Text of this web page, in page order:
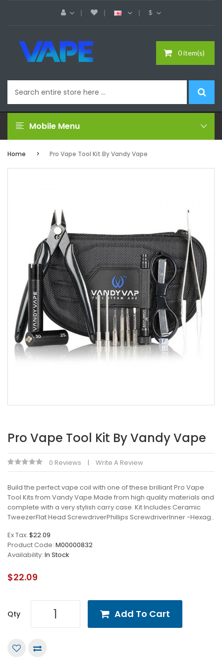
$
0 item(s)
Mobile Menu
Home Pro Vape Tool Kit By Vandy Vape
Pro Vape Tool Kit By Vandy Vape
0 Reviews Write A Review
Build the perfect vape coil with one of these brilliant Pro Vape
Tool Kits from Vandy Vape.Made from high quality materials and
complete with a very stylish carry case. Kit Includes:Ceramic
TweezerFlat Head ScrewdriverPhillips ScrewdriverInner -Hexag..
Ex Tax: $22.09
Product Code: M00000832
Availability: In Stock
$22.09
Qty Add To Cart